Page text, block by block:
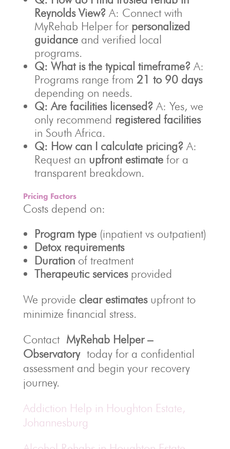
Reynolds View?A: Connect with
MyRehab Helper for personalized
guidanceand verified local
programs.
Q: What is the typical timeframe?A:
Programs range from 21 to 90 days
depending on needs.
Q: Are facilities licensed?A: Yes, we
only recommend registered facilities
in South Africa.
Q: How can I calculate pricing?A:
Request an upfront estimatefor a
transparent breakdown.
Pricing Factors
Costs depend on:
Program type(inpatient vs outpatient)
Detox requirements
Durationof treatment
Therapeutic servicesprovided
We provide clear estimatesupfront to
minimize financial stress.
Contact MyRehab Helper –
Observatorytoday for a confidential
assessment and begin your recovery
journey.
Addiction Help in Houghton Estate,
Johannesburg